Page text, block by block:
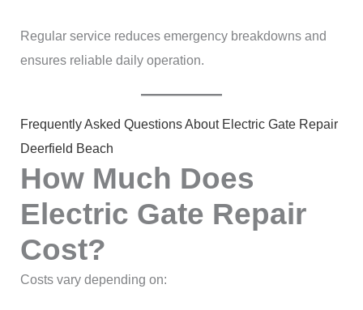
Regular service reduces emergency breakdowns and
ensures reliable daily operation.
Frequently Asked Questions About Electric Gate Repair
Deerfield Beach
How Much Does
Electric Gate Repair
Cost?
Costs vary depending on: